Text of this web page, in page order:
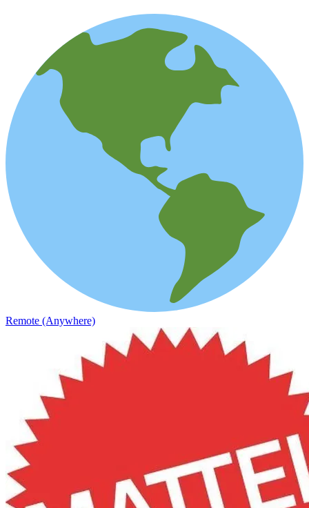
Remote (Anywhere)